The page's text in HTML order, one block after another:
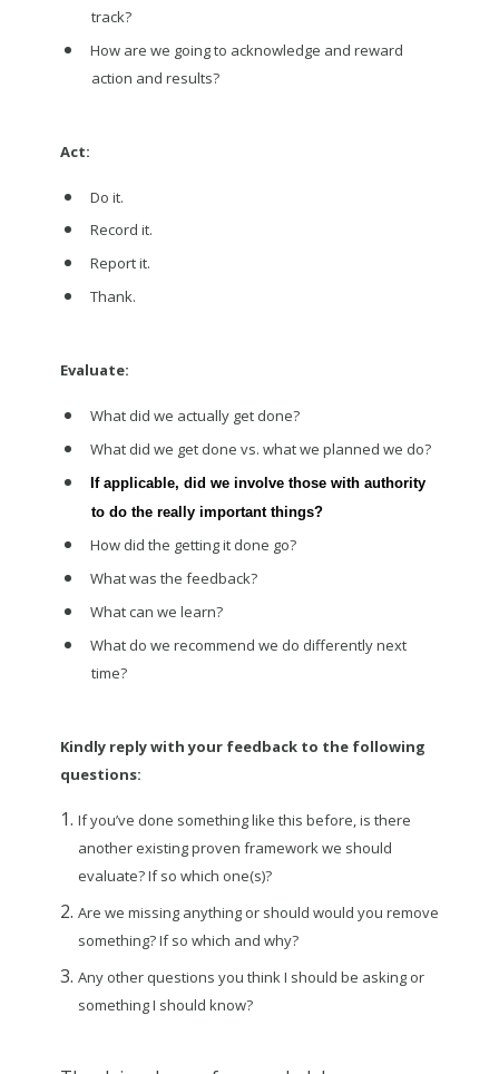
track?
How are we going to acknowledge and reward
action and results?
Act:
Do it.
Record it.
Report it.
Thank.
Evaluate:
What did we actually get done?
What did we get done vs. what we planned we do?
If applicable, did we involve those with authority
to do the really important things?
How did the getting it done go?
What was the feedback?
What can we learn?
What do we recommend we do differently next
time?
Kindly reply with your feedback to the following
questions:
If you’ve done something like this before, is there
another existing proven framework we should
evaluate? If so which one(s)?
Are we missing anything or should would you remove
something? If so which and why?
Any other questions you think I should be asking or
something I should know?